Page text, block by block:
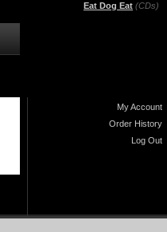
Eat Dog Eat (CDs)
My Account
Order History
Log Out